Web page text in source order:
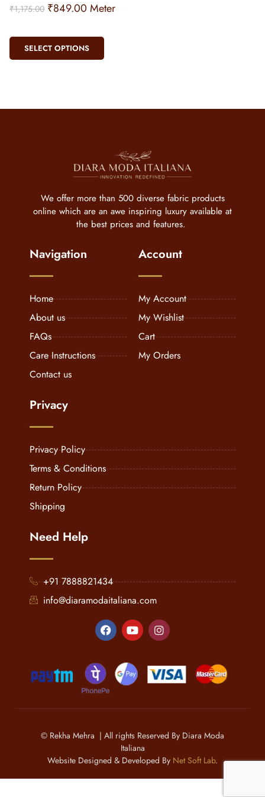
₹1,175.00 ₹849.00 Meter
SELECT OPTIONS
We offer more than 500 diverse fabric products
online which are an awe inspiring luxury available at
the best prices and features.
Navigation
Home
About us
FAQs
Care Instructions
Contact us
Account
My Account
My Wishlist
Cart
My Orders
Privacy
Privacy Policy
Terms & Conditions
Return Policy
Shipping
Need Help
+91 7888821434
info@diaramodaitaliana.com
© Rekha Mehra | All rights Reserved By Diara Moda
Italiana
Website Designed & Developed By Net Soft Lab.